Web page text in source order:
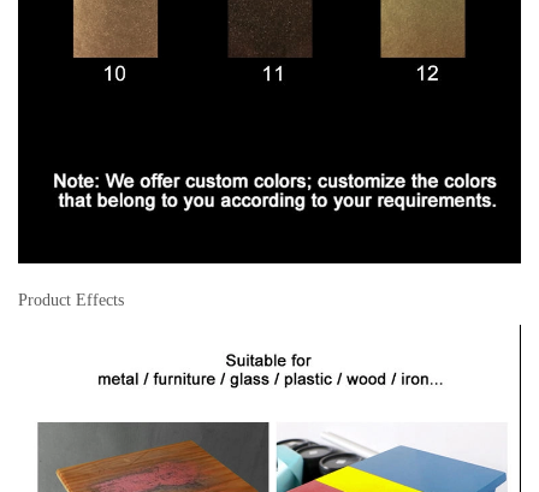
Product Effects